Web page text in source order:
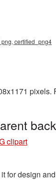
certified_png4
pixels.
clipart
for design